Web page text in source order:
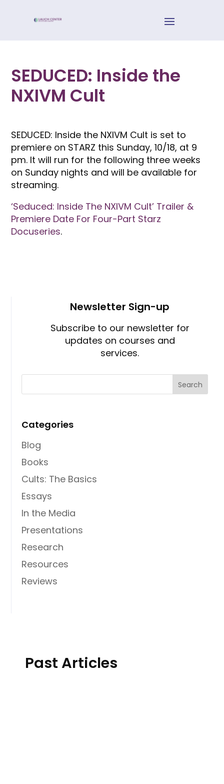
SEDUCED: Inside the
NXIVM Cult
SEDUCED: Inside the NXIVM Cult is set to
premiere on STARZ this Sunday, 10/18, at 9
pm. It will run for the following three weeks
on Sunday nights and will be available for
streaming.
‘Seduced: Inside The NXIVM Cult’ Trailer &
Premiere Date For Four-Part Starz
Docuseries.
Newsletter Sign-up
Subscribe to our newsletter for
updates on courses and
services.
Categories
Blog
Books
Cults: The Basics
Essays
In the Media
Presentations
Research
Resources
Reviews
Past Articles